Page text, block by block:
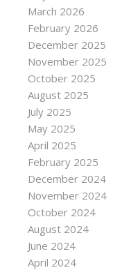
March 2026
February 2026
December 2025
November 2025
October 2025
August 2025
July 2025
May 2025
April 2025
February 2025
December 2024
November 2024
October 2024
August 2024
June 2024
April 2024